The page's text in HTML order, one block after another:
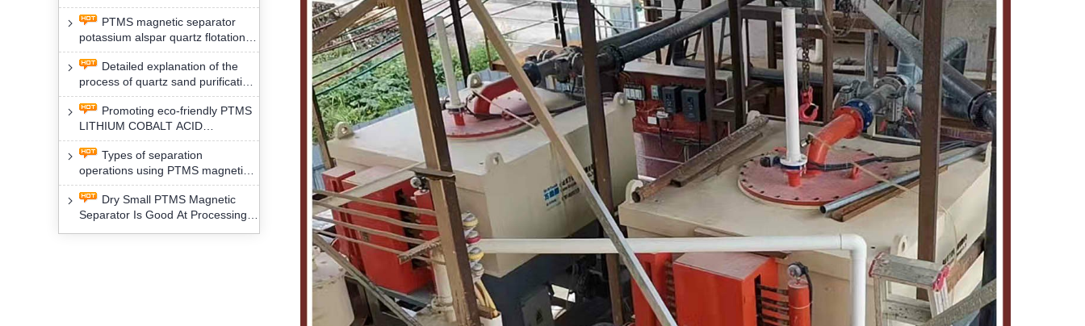
FLOTATION of potassium alspar
by PTMS magnetic separator
PTMS magnetic separator
potassium alspar quartz flotation
separation has high operation
safety factor
Detailed explanation of the
process of quartz sand purification
and roughing, crushing and
washing by PTMS magnetic
separator
Promoting eco-friendly PTMS
LITHIUM COBALT ACID
MATERIAL MAGNETIC iron
removal technology will yield
profound social and environmental
benefits
Types of separation
operations using PTMS magnetic
Separator for potassium alspar (Ⅱ)
Dry Small PTMS Magnetic
Separator Is Good At Processing